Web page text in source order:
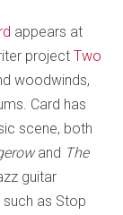
appears at
projectTwo
woodwinds,
Card has
scene, both
and The
guitar
as Stop